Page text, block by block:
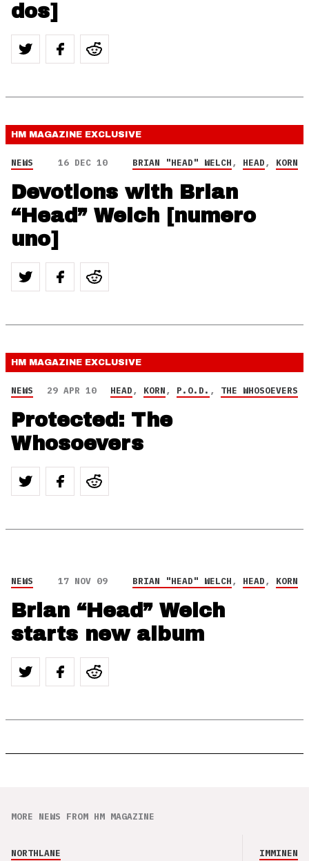
dos]
HM MAGAZINE EXCLUSIVE
NEWS 16 DEC 10 BRIAN "HEAD" WELCH, HEAD, KORN
Devotions with Brian
“Head” Welch [numero
uno]
HM MAGAZINE EXCLUSIVE
NEWS 29 APR 10 HEAD, KORN, P.O.D. , THE WHOSOEVERS
Protected: The
Whosoevers
NEWS 17 NOV 09 BRIAN "HEAD" WELCH, HEAD, KORN
Brian “Head” Welch
starts new album
MORE NEWS FROM HM MAGAZINE
NORTHLANE IMMINENCE